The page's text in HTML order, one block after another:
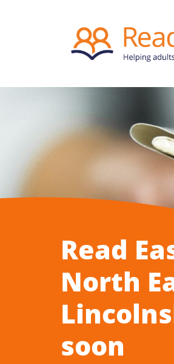
Read
North
soon